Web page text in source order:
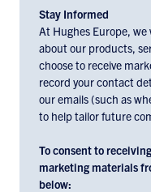
Stay Informed
At Hughes Europe,
about our products,
choose to receive
record your contact
our emails (such as
to help tailor future
To consent to
marketing materials
below: